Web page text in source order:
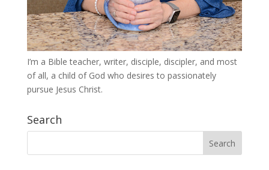
I’m a Bible teacher, writer, disciple, discipler, and most
of all, a child of God who desires to passionately
pursue Jesus Christ.
Search